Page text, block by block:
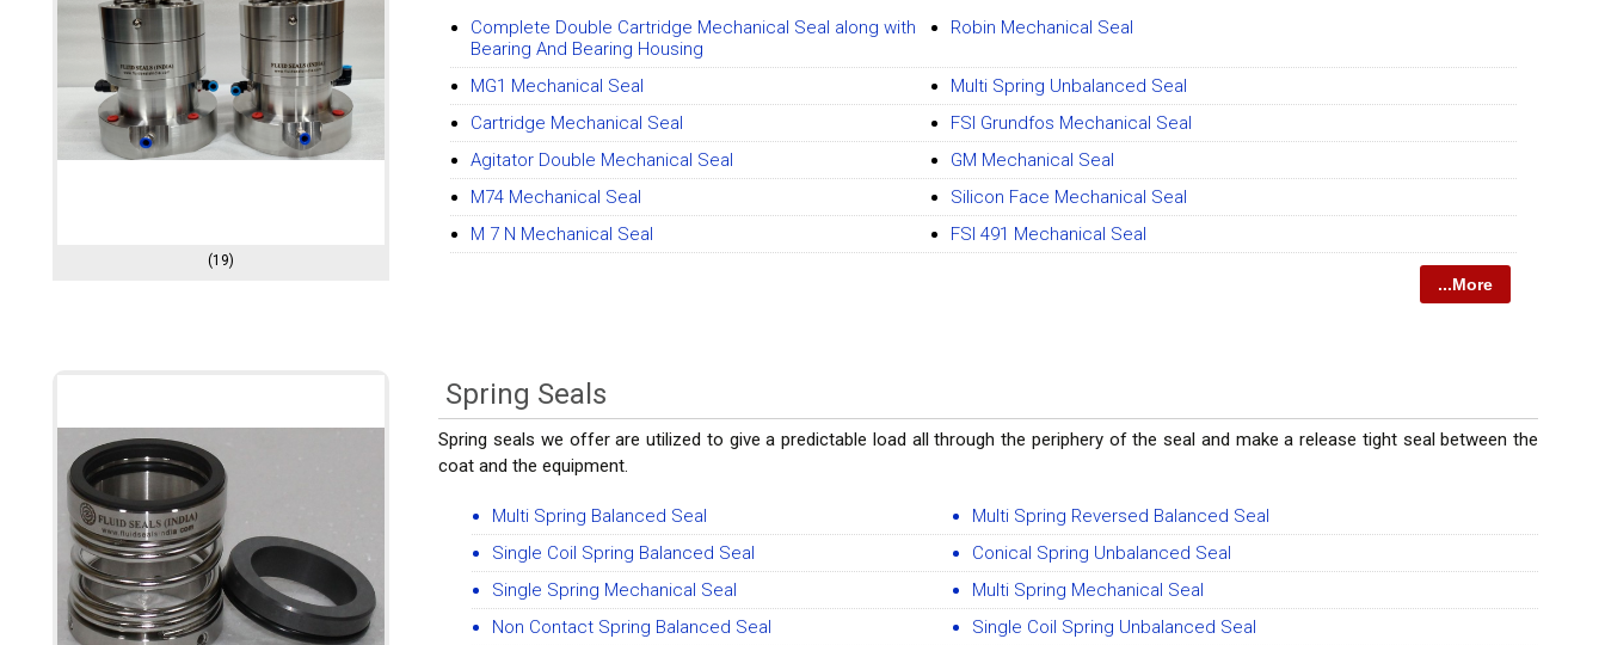
(19)
Complete Double Cartridge Mechanical Seal along with
Bearing And Bearing Housing
Robin Mechanical Seal
MG1 Mechanical Seal
Multi Spring Unbalanced Seal
Cartridge Mechanical Seal
FSI Grundfos Mechanical Seal
Agitator Double Mechanical Seal
GM Mechanical Seal
M74 Mechanical Seal
Silicon Face Mechanical Seal
M 7 N Mechanical Seal
FSI 491 Mechanical Seal
...More
Spring Seals
Spring seals we offer are utilized to give a predictable load all through the periphery of the seal and make a release tight seal between the
coat and the equipment.
Multi Spring Balanced Seal
Multi Spring Reversed Balanced Seal
Single Coil Spring Balanced Seal
Conical Spring Unbalanced Seal
Single Spring Mechanical Seal
Multi Spring Mechanical Seal
Non Contact Spring Balanced Seal
Single Coil Spring Unbalanced Seal